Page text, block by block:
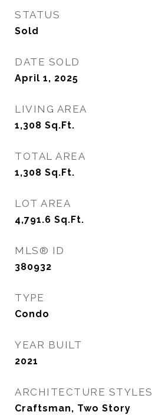
STATUS
Sold
DATE SOLD
April 1, 2025
LIVING AREA
1,308 Sq.Ft.
TOTAL AREA
1,308 Sq.Ft.
LOT AREA
4,791.6 Sq.Ft.
MLS® ID
380932
TYPE
Condo
YEAR BUILT
2021
ARCHITECTURE STYLES
Craftsman, Two Story